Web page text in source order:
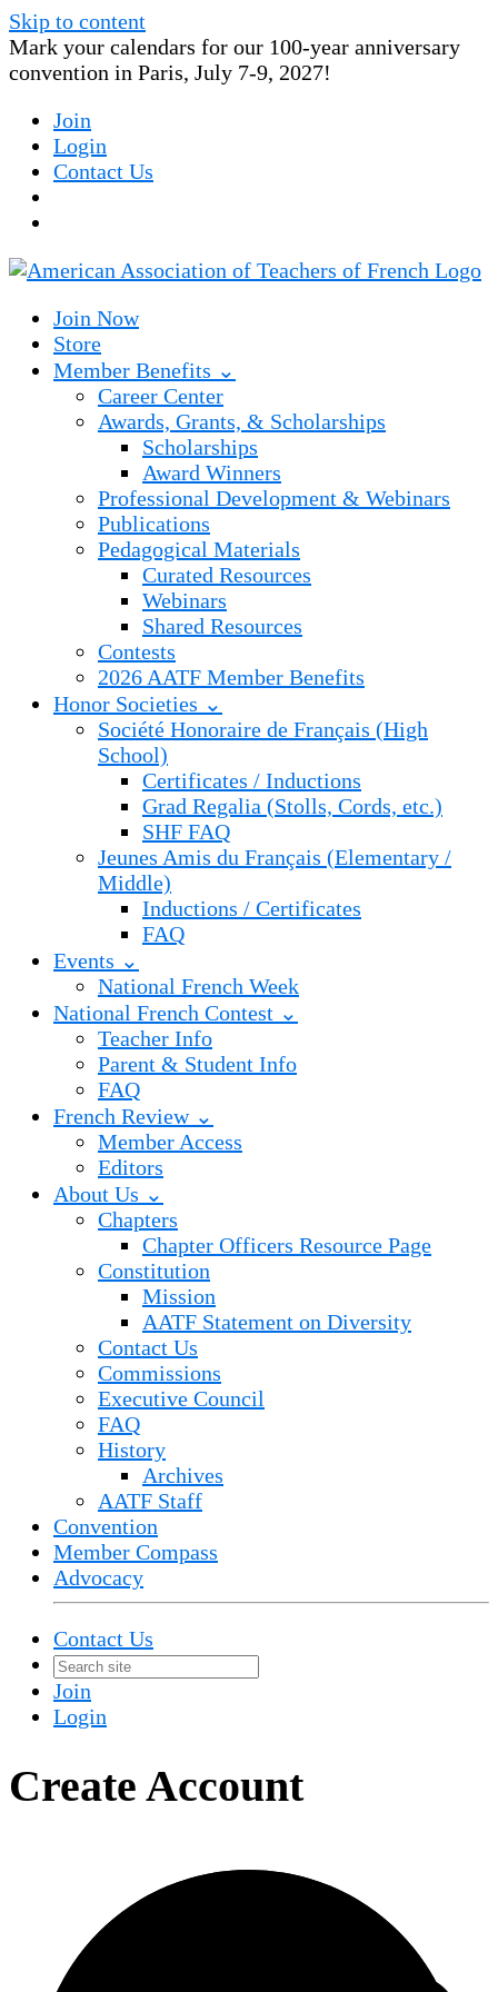
Skip to content
Mark your calendars for our 100-year anniversary
convention in Paris, July 7-9, 2027!
Join
Login
Contact Us
Join Now
Store
Member Benefits ⌄
Career Center
Awards, Grants, & Scholarships
Scholarships
Award Winners
Professional Development & Webinars
Publications
Pedagogical Materials
Curated Resources
Webinars
Shared Resources
Contests
2026 AATF Member Benefits
Honor Societies ⌄
Société Honoraire de Français (High
School)
Certificates / Inductions
Grad Regalia (Stolls, Cords, etc.)
SHF FAQ
Jeunes Amis du Français (Elementary /
Middle)
Inductions / Certificates
FAQ
Events ⌄
National French Week
National French Contest ⌄
Teacher Info
Parent & Student Info
FAQ
French Review ⌄
Member Access
Editors
About Us ⌄
Chapters
Chapter Officers Resource Page
Constitution
Mission
AATF Statement on Diversity
Contact Us
Commissions
Executive Council
FAQ
History
Archives
AATF Staff
Convention
Member Compass
Advocacy
Contact Us
Join
Login
Create Account